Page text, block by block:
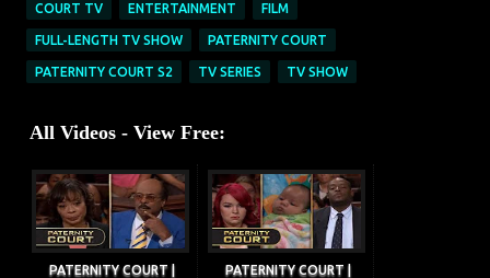
COURT TV
ENTERTAINMENT FILM
FULL-LENGTH TV SHOW PATERNITY COURT
PATERNITY COURT S2 TV SERIES TV SHOW
All Videos - View Free:
PATERNITY COURT |
PATERNITY COURT |